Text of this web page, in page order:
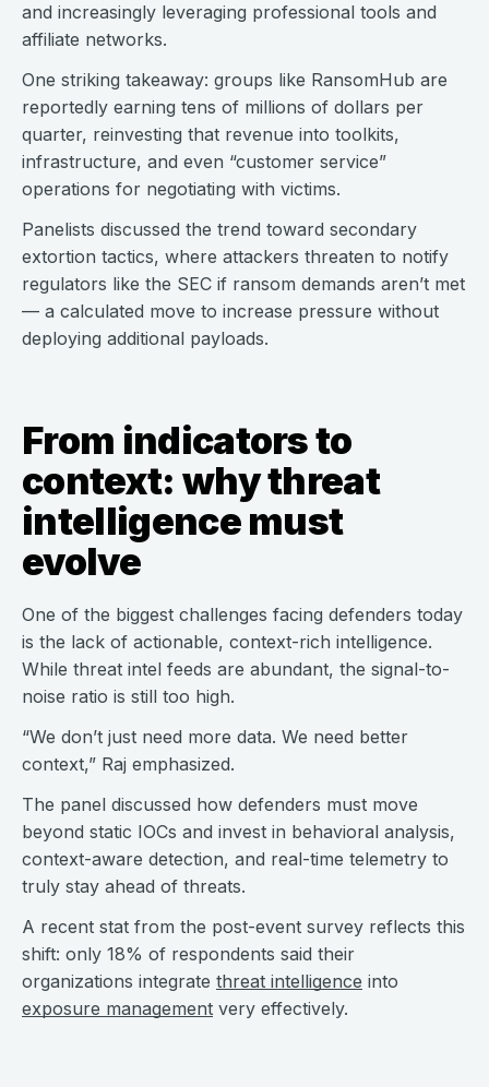
and increasingly leveraging professional tools and
affiliate networks.
One striking takeaway: groups like RansomHub are
reportedly earning tens of millions of dollars per
quarter, reinvesting that revenue into toolkits,
infrastructure, and even “customer service”
operations for negotiating with victims.
Panelists discussed the trend toward secondary
extortion tactics, where attackers threaten to notify
regulators like the SEC if ransom demands aren’t met
— a calculated move to increase pressure without
deploying additional payloads.
From indicators to
context: why threat
intelligence must
evolve
One of the biggest challenges facing defenders today
is the lack of actionable, context-rich intelligence.
While threat intel feeds are abundant, the signal-to-
noise ratio is still too high.
“We don’t just need more data. We need better
context,” Raj emphasized.
The panel discussed how defenders must move
beyond static IOCs and invest in behavioral analysis,
context-aware detection, and real-time telemetry to
truly stay ahead of threats.
A recent stat from the post-event survey reflects this
shift: only 18% of respondents said their
organizations integrate threat intelligence into
exposure management very effectively.